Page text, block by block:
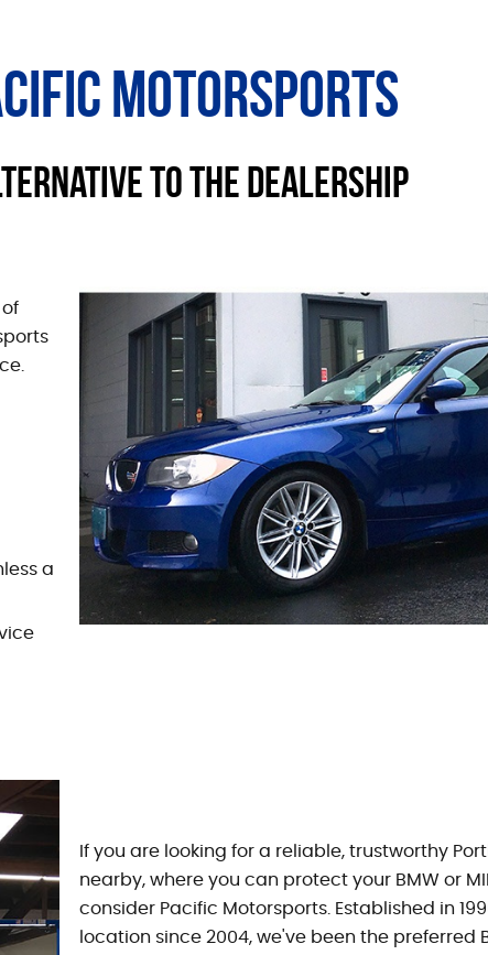
Motorsports
to the Dealership
a
If you are looking for a reliable, trustworthy
nearby, where you can protect your BMW or
consider Pacific Motorsports. Established in
location since 2004, we've been the preferred